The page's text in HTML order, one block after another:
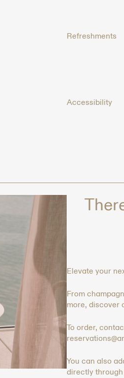
Refreshments
Accessibility
Elevate your
From
more, discover
To order,
You can also
directly